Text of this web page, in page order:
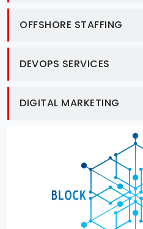
OFFSHORE STAFFING
DEVOPS SERVICES
DIGITAL MARKETING